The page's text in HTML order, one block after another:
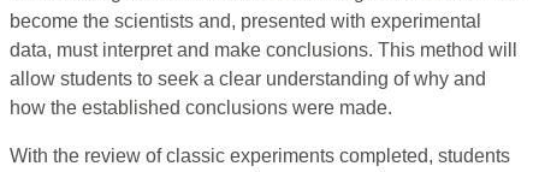
become the scientists and, presented with experimental
data, must interpret and make conclusions. This method will
allow students to seek a clear understanding of why and
how the established conclusions were made.
With the review of classic experiments completed, students